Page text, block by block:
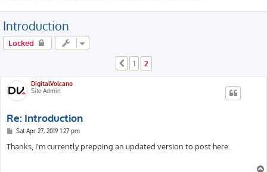
Introduction
Locked
Previous
1 2
DigitalVolcano
Site Admin
Re: Introduction
P
s
t
Sat Apr 27, 2019 1:27 pm
Thanks, I'm currently prepping an updated version to post here.